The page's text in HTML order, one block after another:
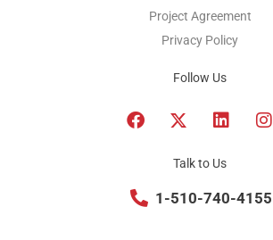
Project Agreement
Privacy Policy
Follow Us
F
a
o
T
w
t
e
L
i
k
d
I
n
g
Talk to Us
1-510-740-4155